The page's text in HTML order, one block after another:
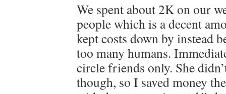
We spent about 2K on our
people which is a decent
kept costs down by instead
too many humans.
circle friends only. She
though, so I saved money